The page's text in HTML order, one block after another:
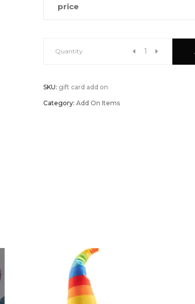
price
Gift
Quantity
SKU: gift card add on
Category: Add On Items